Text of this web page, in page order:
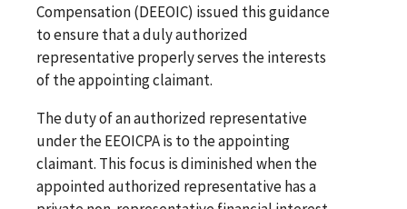
Compensation (DEEOIC) issued this guidance
to ensure that a duly authorized
representative properly serves the interests
of the appointing claimant.
The duty of an authorized representative
under the EEOICPA is to the appointing
claimant. This focus is diminished when the
appointed authorized representative has a